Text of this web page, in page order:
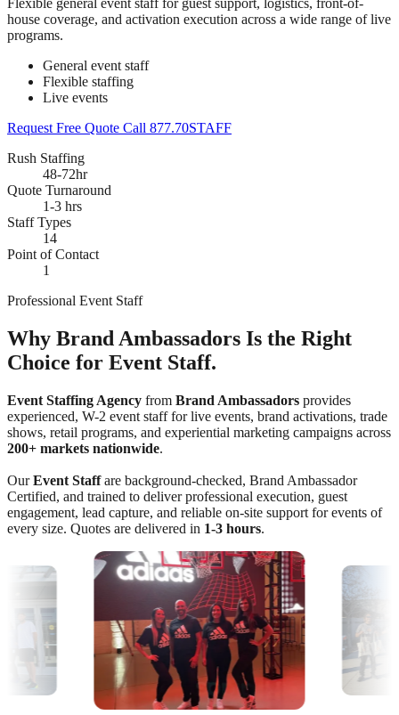
house coverage, and activation execution across a wide range of live
programs.
General event staff
Flexible staffing
Live events
Request Free Quote Call 877.70STAFF
Rush Staffing
48-72hr
Quote Turnaround
1-3 hrs
Staff Types
14
Point of Contact
1
Professional Event Staff
Why Brand Ambassadors Is the Right
Choice for Event Staff.
Event Staffing Agency from Brand Ambassadors provides
experienced, W-2 event staff for live events, brand activations, trade
shows, retail programs, and experiential marketing campaigns across
200+ markets nationwide.
OurEvent Staffare background-checked, Brand Ambassador
Certified, and trained to deliver professional execution, guest
engagement, lead capture, and reliable on-site support for events of
every size. Quotes are delivered in 1-3 hours.